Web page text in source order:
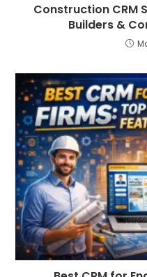
Construction CRM
Builders &